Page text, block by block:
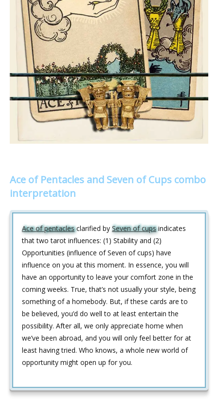
Ace of Pentacles and Seven of Cups combo
interpretation
Ace of pentaclesclarified by Seven of cupsindicates
that two tarot influences: (1) Stability and (2)
Opportunities (influence of Seven of cups) have
influence on you at this moment. In essence, you will
have an opportunity to leave your comfort zone in the
coming weeks. True, that’s not usually your style, being
something of a homebody. But, if these cards are to
be believed, you’d do well to at least entertain the
possibility. After all, we only appreciate home when
we’ve been abroad, and you will only feel better for at
least having tried. Who knows, a whole new world of
opportunity might open up for you.